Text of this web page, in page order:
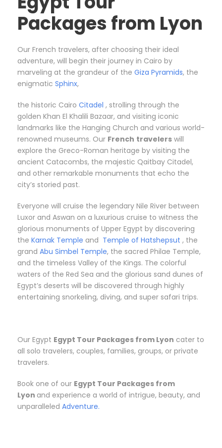
Packages from Lyon
Our French travelers, after choosing their ideal
adventure, will begin their journey in Cairo by
marveling at the grandeur of the Giza Pyramids, the
enigmatic Sphinx,
the historic Cairo Citadel , strolling through the
golden Khan El Khalili Bazaar, and visiting iconic
landmarks like the Hanging Church and various world-
renowned museums. Our French travelers will
explore the Greco-Roman heritage by visiting the
ancient Catacombs, the majestic Qaitbay Citadel,
and other remarkable monuments that echo the
city’s storied past.
Everyone will cruise the legendary Nile River between
Luxor and Aswan on a luxurious cruise to witness the
glorious monuments of Upper Egypt by discovering
the Karnak Temple and Temple of Hatshepsut , the
grand Abu Simbel Temple, the sacred Philae Temple,
and the timeless Valley of the Kings. The colorful
waters of the Red Sea and the glorious sand dunes of
Egypt’s deserts will be discovered through highly
entertaining snorkeling, diving, and super safari trips.
Our Egypt Egypt Tour Packages from Lyon cater to
all solo travelers, couples, families, groups, or private
travelers.
Book one of our Egypt Tour Packages from
Lyon and experience a world of intrigue, beauty, and
unparalleled Adventure.